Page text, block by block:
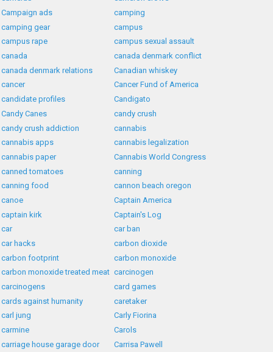
Campaign ads
camping
camping gear
campus
campus rape
campus sexual assault
canada
canada denmark conflict
canada denmark relations
Canadian whiskey
cancer
Cancer Fund of America
candidate profiles
Candigato
Candy Canes
candy crush
candy crush addiction
cannabis
cannabis apps
cannabis legalization
cannabis paper
Cannabis World Congress
canned tomatoes
canning
canning food
cannon beach oregon
canoe
Captain America
captain kirk
Captain's Log
car
car ban
car hacks
carbon dioxide
carbon footprint
carbon monoxide
carbon monoxide treated meat carcinogen
carcinogens
card games
cards against humanity
caretaker
carl jung
Carly Fiorina
carmine
Carols
carriage house garage door
Carrisa Pawell